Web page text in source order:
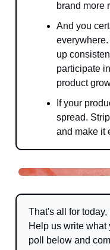
brand more
And you
up
participate
product
If your
spread.
and make it
That's all for
Help us write
poll below and